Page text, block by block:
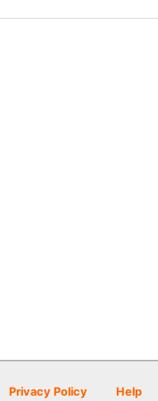
Privacy Policy Help